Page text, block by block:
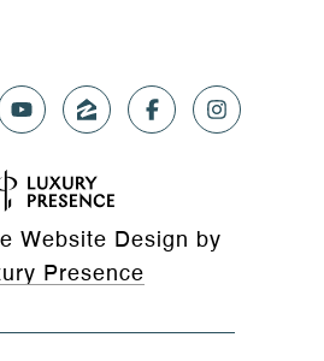
Website Design by
Presence